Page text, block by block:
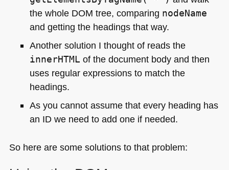
the whole DOM tree, comparing nodeName
and getting the headings that way.
Another solution I thought of reads the
innerHTML of the document body and then
uses regular expressions to match the
headings.
As you cannot assume that every heading has
an ID we need to add one if needed.
So here are some solutions to that problem: